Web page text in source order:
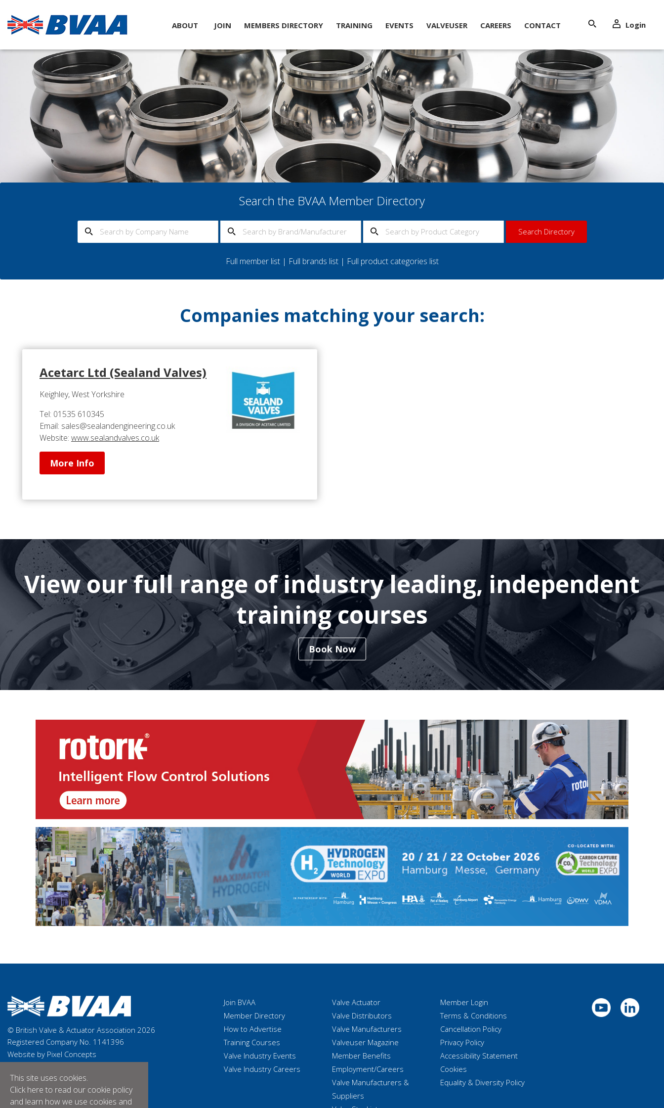
ABOUT JOIN MEMBERS DIRECTORY TRAINING EVENTS VALVEUSER CAREERS CONTACT Login
Search the BVAA Member Directory
Full member list| Full brands list| Full product categories list
Companies matching your search:
Acetarc Ltd (Sealand Valves)
Keighley, West Yorkshire
Tel: 01535 610345
Email: sales@sealandengineering.co.uk
Website: www.sealandvalves.co.uk
More Info
View our full range of industry leading, independent
training courses
Book Now
© British Valve & Actuator Association 2026
Registered Company No. 1141396
Website by Pixel Concepts
Join BVAA
Member Directory
How to Advertise
Training Courses
Valve Industry Events
Valve Industry Careers
Valve Actuator
Valve Distributors
Valve Manufacturers
Valveuser Magazine
Member Benefits
Employment/Careers
Valve Manufacturers &
Suppliers
Member Login
Terms & Conditions
Cancellation Policy
Privacy Policy
Accessibility Statement
Cookies
Equality & Diversity Policy
This site uses cookies.
Click here to read our cookie policy
and learn how we use cookies and